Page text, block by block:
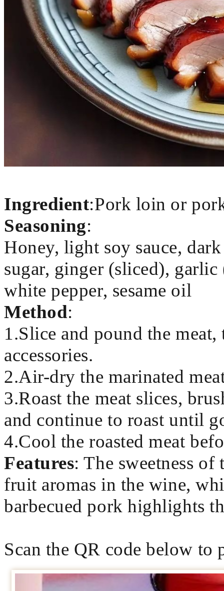
Ingredient:Pork loin or
Seasoning:
Honey, light soy sauce,
sugar, ginger (sliced),
white pepper, sesame oil
Method:
1.Slice and pound the
accessories.
2.Air-dry the marinated
3.Roast the meat slices,
and continue to roast until
4.Cool the roasted meat
Features: The sweetness of
fruit aromas in the wine,
barbecued pork highlights
Scan the QR code below to